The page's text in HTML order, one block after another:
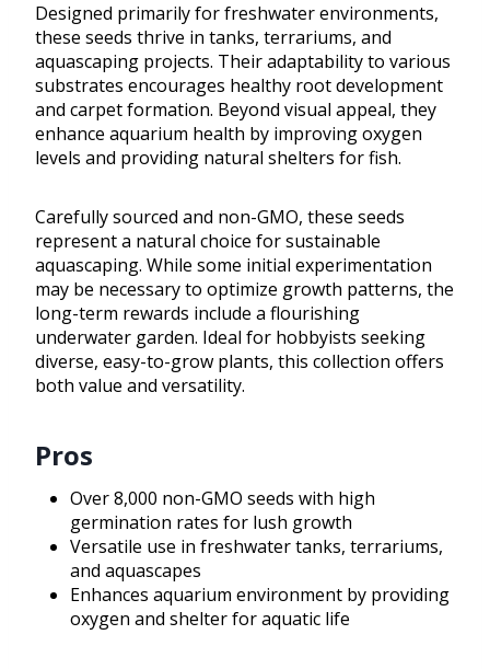
Designed primarily for freshwater environments,
these seeds thrive in tanks, terrariums, and
aquascaping projects. Their adaptability to various
substrates encourages healthy root development
and carpet formation. Beyond visual appeal, they
enhance aquarium health by improving oxygen
levels and providing natural shelters for fish.
Carefully sourced and non-GMO, these seeds
represent a natural choice for sustainable
aquascaping. While some initial experimentation
may be necessary to optimize growth patterns, the
long-term rewards include a flourishing
underwater garden. Ideal for hobbyists seeking
diverse, easy-to-grow plants, this collection offers
both value and versatility.
Pros
Over 8,000 non-GMO seeds with high
germination rates for lush growth
Versatile use in freshwater tanks, terrariums,
and aquascapes
Enhances aquarium environment by providing
oxygen and shelter for aquatic life